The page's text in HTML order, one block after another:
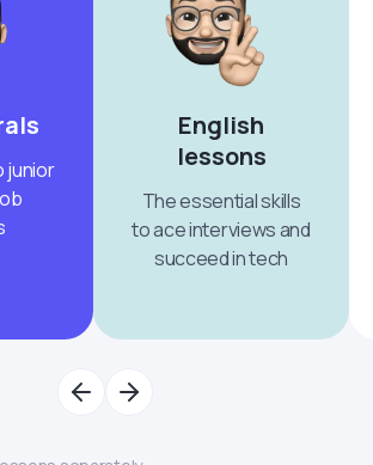
junior
English
lessons
The essential skills
to ace interviews and
succeed in tech